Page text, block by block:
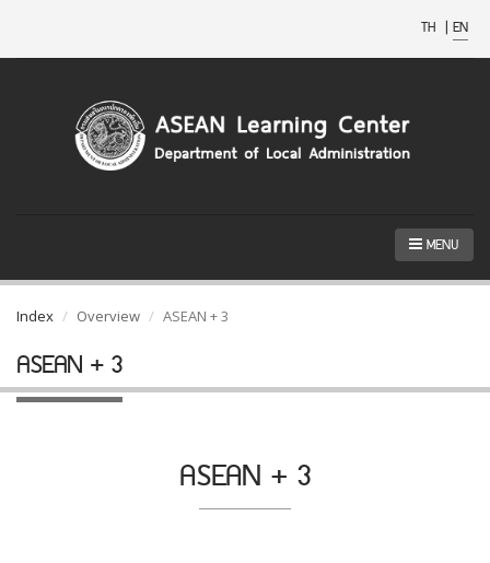
TH | EN
MENU
Index Overview ASEAN + 3
ASEAN + 3
ASEAN + 3